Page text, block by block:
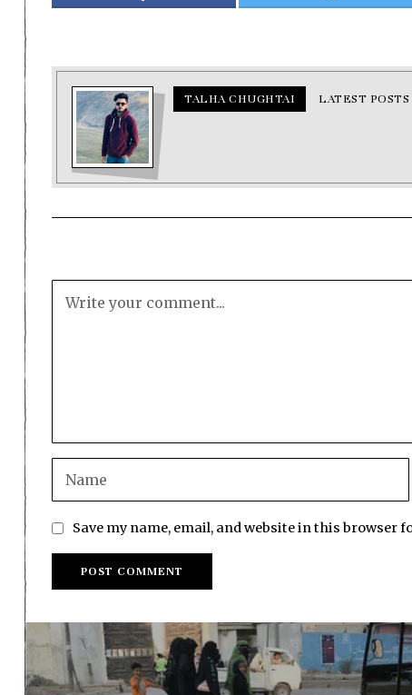
TALHA CHUGHTAI LATEST POSTS
Save my name, email, and website in this browser